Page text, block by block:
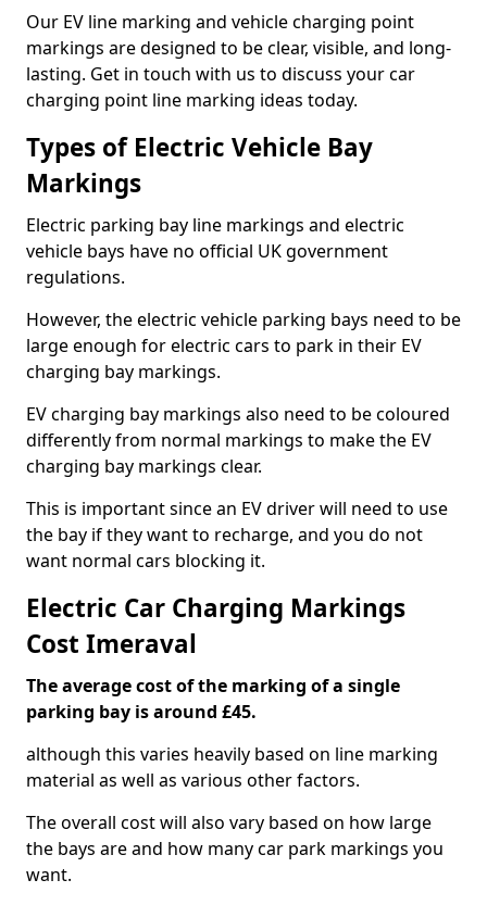
Our EV line marking and vehicle charging point
markings are designed to be clear, visible, and long-
lasting. Get in touch with us to discuss your car
charging point line marking ideas today.
Types of Electric Vehicle Bay
Markings
Electric parking bay line markings and electric
vehicle bays have no official UK government
regulations.
However, the electric vehicle parking bays need to be
large enough for electric cars to park in their EV
charging bay markings.
EV charging bay markings also need to be coloured
differently from normal markings to make the EV
charging bay markings clear.
This is important since an EV driver will need to use
the bay if they want to recharge, and you do not
want normal cars blocking it.
Electric Car Charging Markings
Cost Imeraval
The average cost of the marking of a single
parking bay is around £45.
although this varies heavily based on line marking
material as well as various other factors.
The overall cost will also vary based on how large
the bays are and how many car park markings you
want.